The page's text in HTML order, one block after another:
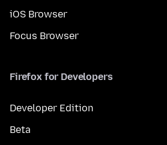
iOS Browser
Focus Browser
Firefox for Developers
Developer Edition
Beta